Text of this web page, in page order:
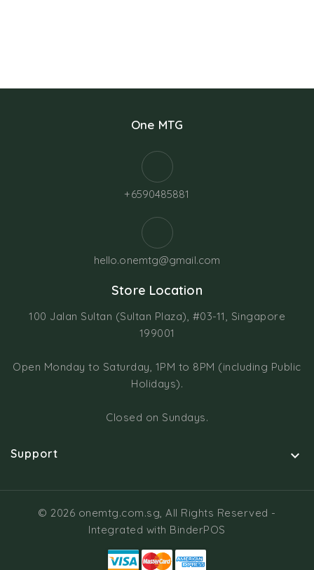
One MTG
+6590485881
hello.onemtg@gmail.com
Store Location
100 Jalan Sultan (Sultan Plaza), #03-11, Singapore
199001
Open Monday to Saturday, 1PM to 8PM (including Public
Holidays).
Closed on Sundays.
Support 
© 2026 onemtg.com.sg, All Rights Reserved -
Integrated with BinderPOS